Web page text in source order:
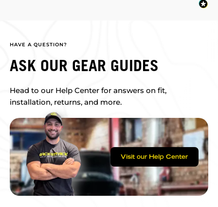
HAVE A QUESTION?
ASK OUR GEAR GUIDES
Head to our Help Center for answers on fit,
installation, returns, and more.
Visit our Help Center